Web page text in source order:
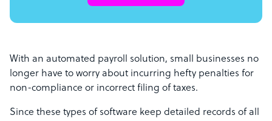
With an automated payroll solution, small businesses no
longer have to worry about incurring hefty penalties for
non-compliance or incorrect filing of taxes.
Since these types of software keep detailed records of all